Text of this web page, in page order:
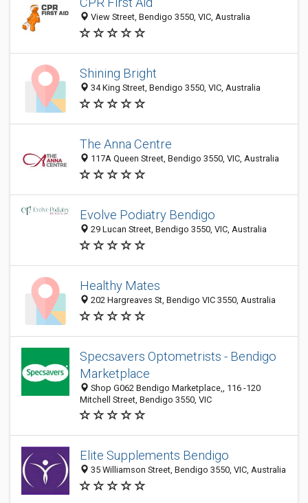
View Street, Bendigo 3550, VIC, Australia
Shining Bright
34 King Street, Bendigo 3550, VIC, Australia
The Anna Centre
117A Queen Street, Bendigo 3550, VIC, Australia
Evolve Podiatry Bendigo
29 Lucan Street, Bendigo 3550, VIC, Australia
Healthy Mates
202 Hargreaves St, Bendigo VIC 3550, Australia
Specsavers Optometrists - Bendigo
Marketplace
Shop G062 Bendigo Marketplace,, 116 -120
Mitchell Street, Bendigo 3550, VIC
Elite Supplements Bendigo
35 Williamson Street, Bendigo 3550, VIC, Australia